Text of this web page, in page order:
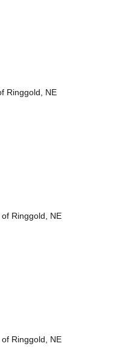
Ringgold, NE
Ringgold, NE
Ringgold, NE